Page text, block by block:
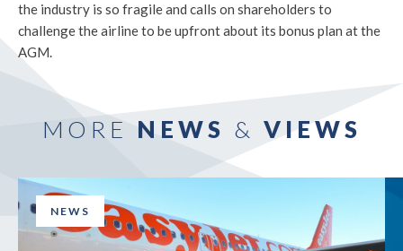
the industry is so fragile and calls on shareholders to
challenge the airline to be upfront about its bonus plan at the
AGM.
MORE NEWS & VIEWS
NEWS